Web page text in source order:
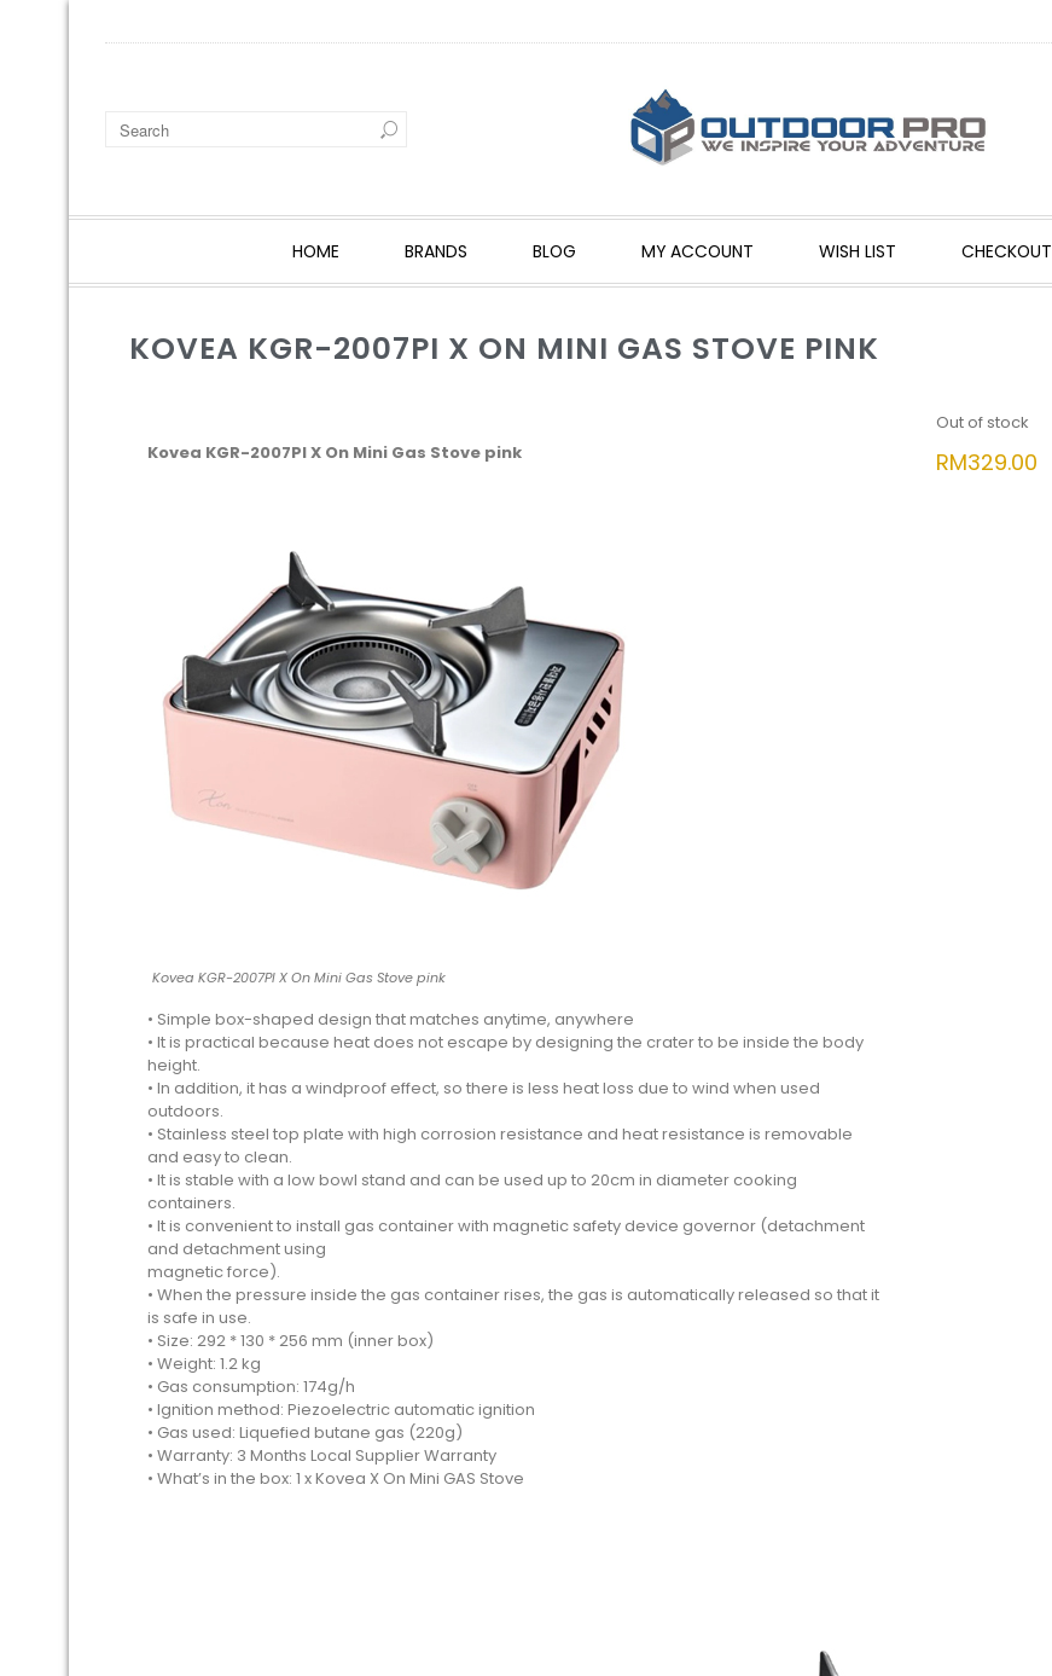
HOME BRANDS BLOG MY ACCOUNT WISH LIST CHECKOUT
KOVEA KGR-2007PI X ON MINI GAS STOVE PINK
Kovea KGR-2007PI X On Mini Gas Stove pink
Kovea KGR-2007PI X On Mini Gas Stove pink
• Simple box-shaped design that matches anytime, anywhere
• It is practical because heat does not escape by designing the crater to be inside the body
height.
• In addition, it has a windproof effect, so there is less heat loss due to wind when used
outdoors.
• Stainless steel top plate with high corrosion resistance and heat resistance is removable
and easy to clean.
• It is stable with a low bowl stand and can be used up to 20cm in diameter cooking
containers.
• It is convenient to install gas container with magnetic safety device governor (detachment
and detachment using
magnetic force).
• When the pressure inside the gas container rises, the gas is automatically released so that it
is safe in use.
• Size: 292 * 130 * 256 mm (inner box)
• Weight: 1.2 kg
• Gas consumption: 174g/h
• Ignition method: Piezoelectric automatic ignition
• Gas used: Liquefied butane gas (220g)
• Warranty: 3 Months Local Supplier Warranty
• What’s in the box: 1 x Kovea X On Mini GAS Stove
Out of stock
RM329.00